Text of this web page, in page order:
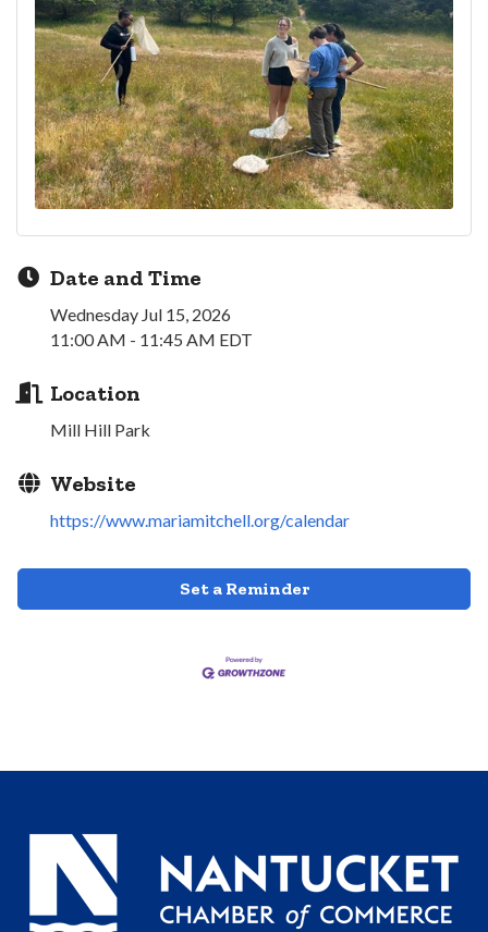
Date and Time
Wednesday Jul 15, 2026
11:00 AM - 11:45 AM EDT
Location
Mill Hill Park
Website
https://www.mariamitchell.org/calendar
Set a Reminder